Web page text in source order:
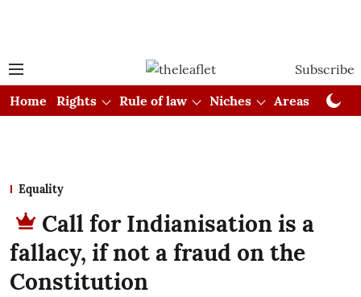
Subscribe
Home
Rights Rule of law Niches Areas
Equality
Call for Indianisation is a
fallacy, if not a fraud on the
Constitution